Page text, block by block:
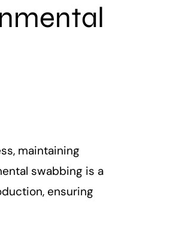
maintaining
swabbing is a
ensuring